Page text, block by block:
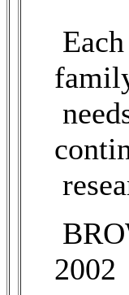
2002